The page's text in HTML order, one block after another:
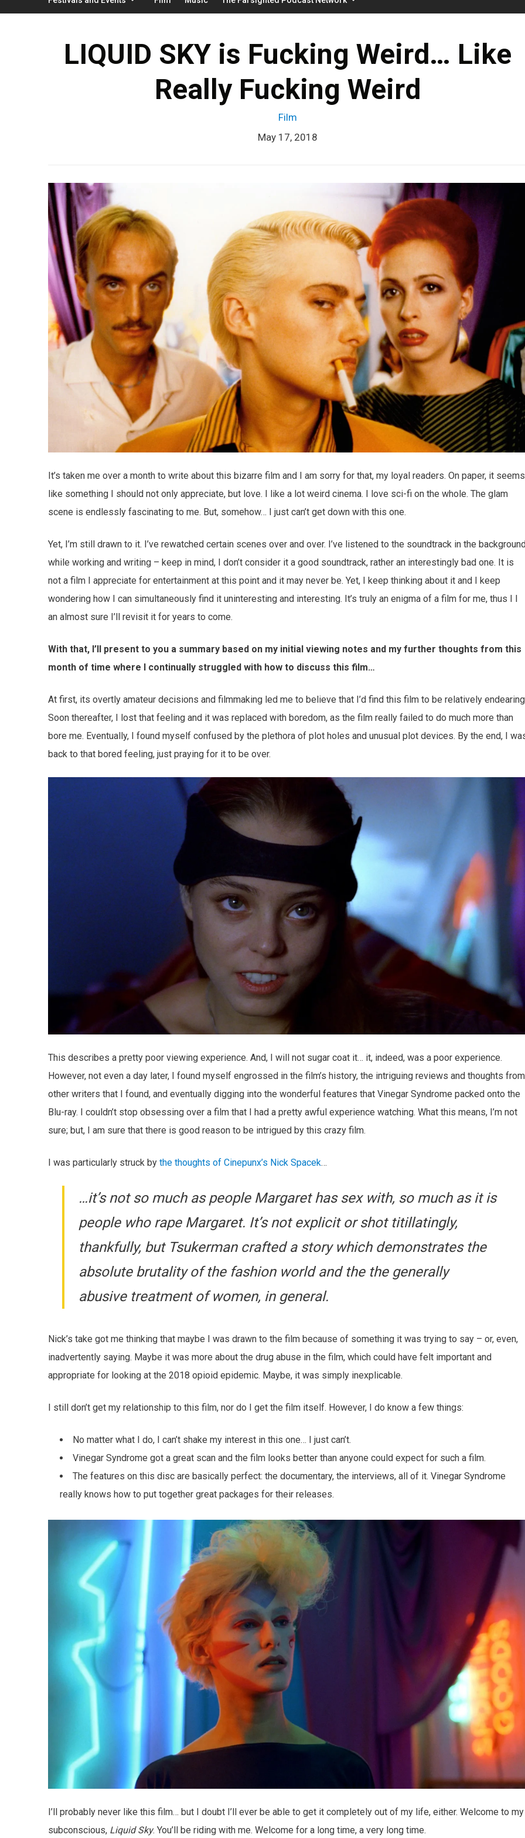
LIQUID SKY is Fucking Weird… Like
Really Fucking Weird
Film
May 17, 2018
It’s taken me over a month to write about this bizarre film and I am sorry for that, my loyal readers. On paper, it seems
like something I should not only appreciate, but love. I like a lot weird cinema. I love sci-fi on the whole. The glam
scene is endlessly fascinating to me. But, somehow… I just can’t get down with this one.
Yet, I’m still drawn to it. I’ve rewatched certain scenes over and over. I’ve listened to the soundtrack in the
while working and writing – keep in mind, I don’t consider it a good soundtrack, rather an interestingly bad one. It is
not a film I appreciate for entertainment at this point and it may never be. Yet, I keep thinking about it and I keep
wondering how I can simultaneously find it uninteresting and interesting. It’s truly an enigma of a film for me, thus I I
an almost sure I’ll revisit it for years to come.
With that, I’ll present to you a summary based on my initial viewing notes and my further thoughts from this
month of time where I continually struggled with how to discuss this film…
At first, its overtly amateur decisions and filmmaking led me to believe that I’d find this film to be relatively
Soon thereafter, I lost that feeling and it was replaced with boredom, as the film really failed to do much more than
bore me. Eventually, I found myself confused by the plethora of plot holes and unusual plot devices. By the end, I
back to that bored feeling, just praying for it to be over.
This describes a pretty poor viewing experience. And, I will not sugar coat it… it, indeed, was a poor experience.
However, not even a day later, I found myself engrossed in the film’s history, the intriguing reviews and thoughts from
other writers that I found, and eventually digging into the wonderful features that Vinegar Syndrome packed onto the
Blu-ray. I couldn’t stop obsessing over a film that I had a pretty awful experience watching. What this means, I’m not
sure; but, I am sure that there is good reason to be intrigued by this crazy film.
I was particularly struck by the thoughts of Cinepunx’s Nick Spacek…
…it’s not so much as people Margaret has sex with, so much as it is
people who rape Margaret. It’s not explicit or shot titillatingly,
thankfully, but Tsukerman crafted a story which demonstrates the
absolute brutality of the fashion world and the the generally
abusive treatment of women, in general.
Nick’s take got me thinking that maybe I was drawn to the film because of something it was trying to say – or, even,
inadvertently saying. Maybe it was more about the drug abuse in the film, which could have felt important and
appropriate for looking at the 2018 opioid epidemic. Maybe, it was simply inexplicable.
I still don’t get my relationship to this film, nor do I get the film itself. However, I do know a few things:
No matter what I do, I can’t shake my interest in this one… I just can’t.
Vinegar Syndrome got a great scan and the film looks better than anyone could expect for such a film.
The features on this disc are basically perfect: the documentary, the interviews, all of it. Vinegar Syndrome
really knows how to put together great packages for their releases.
I’ll probably never like this film… but I doubt I’ll ever be able to get it completely out of my life, either. Welcome to my
subconscious, Liquid Sky. You’ll be riding with me. Welcome for a long time, a very long time.